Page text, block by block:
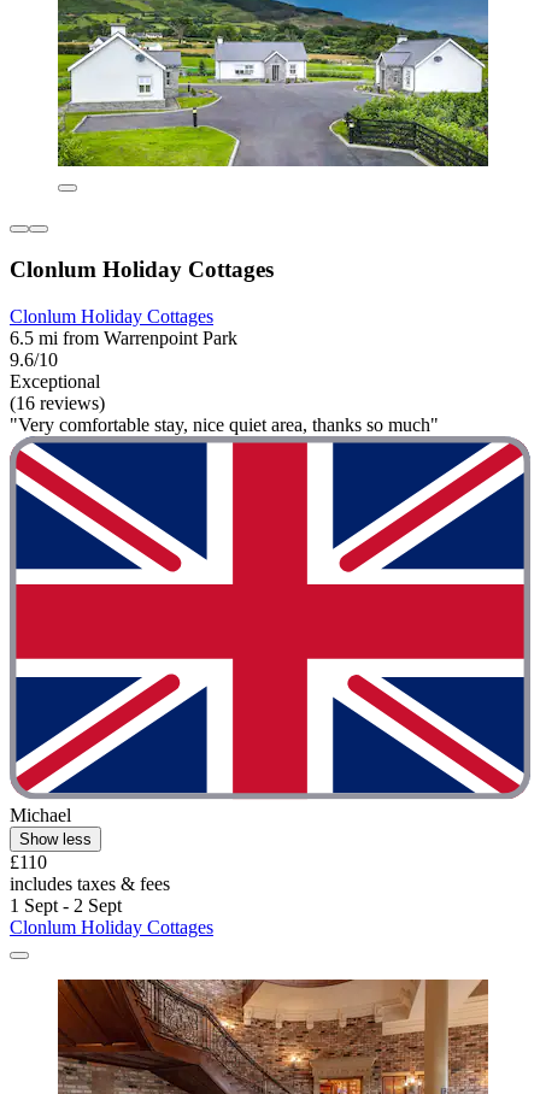
Clonlum Holiday Cottages
Clonlum Holiday Cottages
6.5 mi from Warrenpoint Park
9.6/10
Exceptional
(16 reviews)
"Very comfortable stay, nice quiet area, thanks so much"
Michael
Show less
£110
includes taxes & fees
1 Sept - 2 Sept
Clonlum Holiday Cottages